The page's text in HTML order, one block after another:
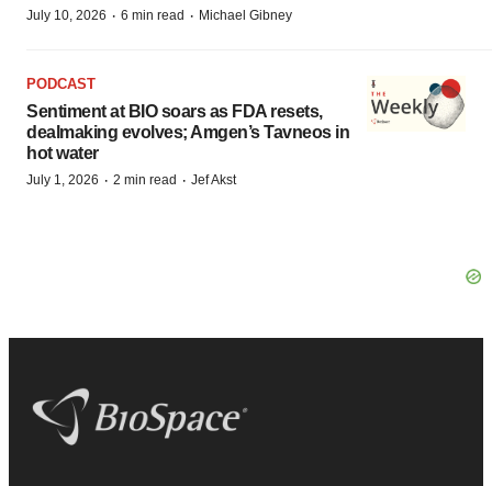
July 10, 2026 · 6 min read · Michael Gibney
PODCAST
Sentiment at BIO soars as FDA resets,
dealmaking evolves; Amgen’s Tavneos in
hot water
July 1, 2026 · 2 min read · Jef Akst